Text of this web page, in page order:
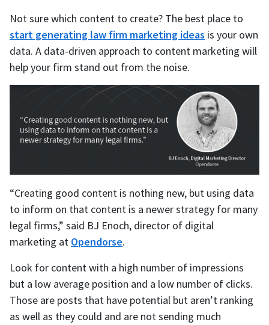
Not sure which content to create? The best place to
start generating law firm marketing ideas is your own
data. A data-driven approach to content marketing will
help your firm stand out from the noise.
“Creating good content is nothing new, but using data
to inform on that content is a newer strategy for many
legal firms,” said BJ Enoch, director of digital
marketing at Opendorse.
Look for content with a high number of impressions
but a low average position and a low number of clicks.
Those are posts that have potential but aren’t ranking
as well as they could and are not sending much